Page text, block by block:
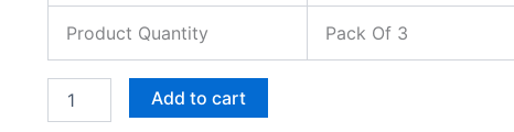
Product Quantity Pack Of 3
Hallway
Decorative
Mdf
Wall
Hanger
Add to cart